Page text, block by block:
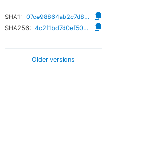
SHA1:
07ce98864ab2c7d8325f98ccd5bc4a7e8cde08ea
SHA256:
4c2f1bd7d0ef505e23a1bf7221c7333c358999bb211967538ca3e74c5d078fec
Older versions